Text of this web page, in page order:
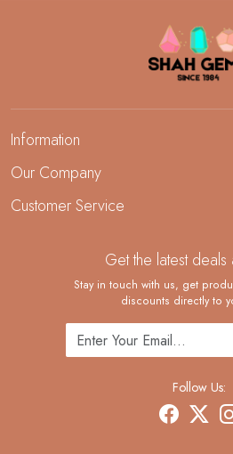
Information
About Us
Demi-Fine Jewelry Manufacturing
Our Company
Blog
Customer Service
Shipping Policy
Returns and Replacements
Cancellation Policy
Track Order
Get the latest
Stay in touch with us, get
discounts directly to
Follow Us: